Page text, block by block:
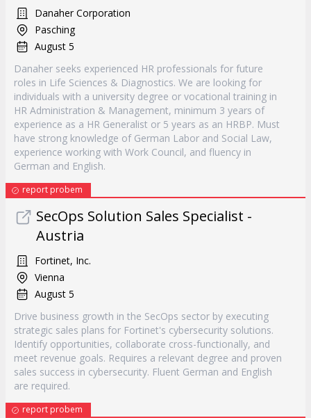
Danaher Corporation
Pasching
August 5
Danaher seeks experienced HR professionals for future
roles in Life Sciences & Diagnostics. We are looking for
individuals with a university degree or vocational training in
HR Administration & Management, minimum 3 years of
experience as a HR Generalist or 5 years as an HRBP. Must
have strong knowledge of German Labor and Social Law,
experience working with Work Council, and fluency in
German and English.
report probem
SecOps Solution Sales Specialist -
Austria
Fortinet, Inc.
Vienna
August 5
Drive business growth in the SecOps sector by executing
strategic sales plans for Fortinet's cybersecurity solutions.
Identify opportunities, collaborate cross-functionally, and
meet revenue goals. Requires a relevant degree and proven
sales success in cybersecurity. Fluent German and English
are required.
report probem